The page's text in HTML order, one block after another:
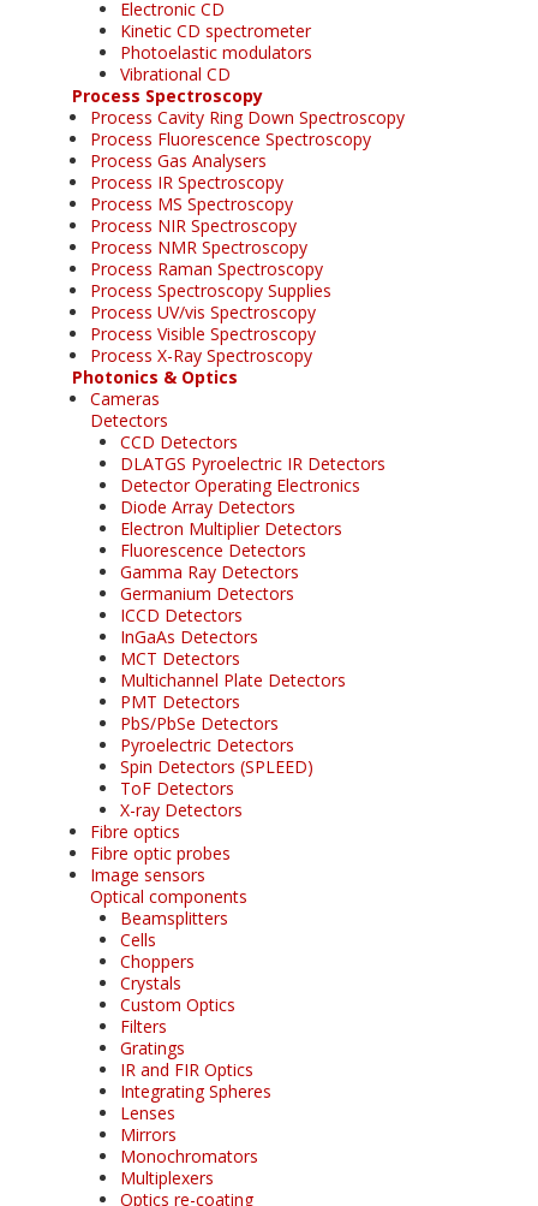
Electronic CD
Kinetic CD spectrometer
Photoelastic modulators
Vibrational CD
Process Spectroscopy
Process Cavity Ring Down Spectroscopy
Process Fluorescence Spectroscopy
Process Gas Analysers
Process IR Spectroscopy
Process MS Spectroscopy
Process NIR Spectroscopy
Process NMR Spectroscopy
Process Raman Spectroscopy
Process Spectroscopy Supplies
Process UV/vis Spectroscopy
Process Visible Spectroscopy
Process X-Ray Spectroscopy
Photonics & Optics
Cameras
Detectors
CCD Detectors
DLATGS Pyroelectric IR Detectors
Detector Operating Electronics
Diode Array Detectors
Electron Multiplier Detectors
Fluorescence Detectors
Gamma Ray Detectors
Germanium Detectors
ICCD Detectors
InGaAs Detectors
MCT Detectors
Multichannel Plate Detectors
PMT Detectors
PbS/PbSe Detectors
Pyroelectric Detectors
Spin Detectors (SPLEED)
ToF Detectors
X-ray Detectors
Fibre optics
Fibre optic probes
Image sensors
Optical components
Beamsplitters
Cells
Choppers
Crystals
Custom Optics
Filters
Gratings
IR and FIR Optics
Integrating Spheres
Lenses
Mirrors
Monochromators
Multiplexers
Optics re-coating